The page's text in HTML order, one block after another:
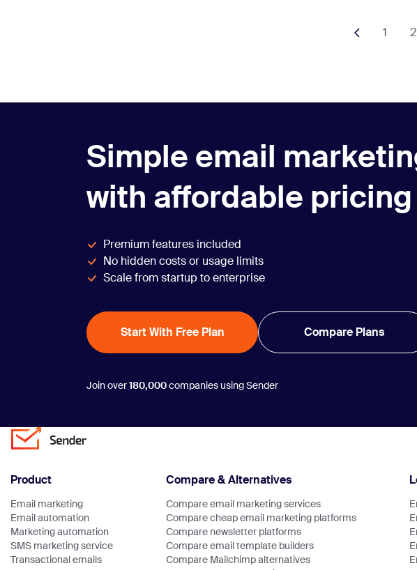
1 2
Simple email
with affordable pricing
Premium features included
No hidden costs or usage limits
Scale from startup to enterprise
Start With Free Plan Compare Plans
Join over180,000companies using Sender
Product
Email marketing
Email automation
Marketing automation
SMS marketing service
Transactional emails
Compare & Alternatives
Compare email marketing services
Compare cheap email marketing platforms
Compare newsletter platforms
Compare email template builders
Compare Mailchimp alternatives